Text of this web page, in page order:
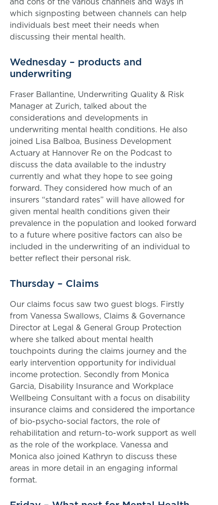
which signposting between channels can help
individuals best meet their needs when
discussing their mental health.
Wednesday – products and
underwriting
Fraser Ballantine, Underwriting Quality & Risk
Manager at Zurich, talked about the
considerations and developments in
underwriting mental health conditions. He also
joined Lisa Balboa, Business Development
Actuary at Hannover Re on the Podcast to
discuss the data available to the industry
currently and what they hope to see going
forward. They considered how much of an
insurers “standard rates” will have allowed for
given mental health conditions given their
prevalence in the population and looked forward
to a future where positive factors can also be
included in the underwriting of an individual to
better reflect their personal risk.
Thursday – Claims
Our claims focus saw two guest blogs. Firstly
from Vanessa Swallows, Claims & Governance
Director at Legal & General Group Protection
where she talked about mental health
touchpoints during the claims journey and the
early intervention opportunity for individual
income protection. Secondly from Monica
Garcia, Disability Insurance and Workplace
Wellbeing Consultant with a focus on disability
insurance claims and considered the importance
of bio-psycho-social factors, the role of
rehabilitation and return-to-work support as well
as the role of the workplace. Vanessa and
Monica also joined Kathryn to discuss these
areas in more detail in an engaging informal
format.